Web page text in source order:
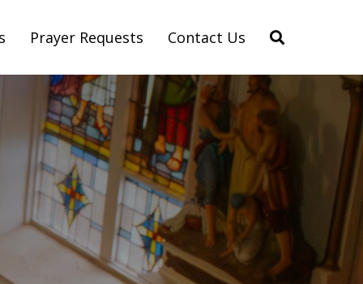
Prayer Requests Contact Us